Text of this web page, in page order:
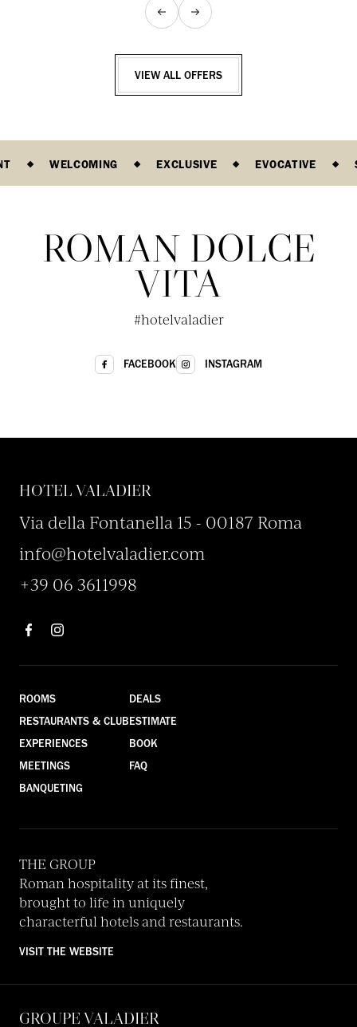
VIEW ALL OFFERS
WELCOMING EXCLUSIVE EVOCATIVE
ROMAN DOLCE
VITA
#hotelvaladier
FACEBOOK INSTAGRAM
HOTEL VALADIER
Via della Fontanella 15 - 00187 Roma
info@hotelvaladier.com
+39 06 3611998
ROOMS
RESTAURANTS & CLUB
EXPERIENCES
MEETINGS
BANQUETING
DEALS
ESTIMATE
BOOK
FAQ
THE GROUP
Roman hospitality at its finest,
brought to life in uniquely
characterful hotels and restaurants.
VISIT THE WEBSITE
GROUPE VALADIER